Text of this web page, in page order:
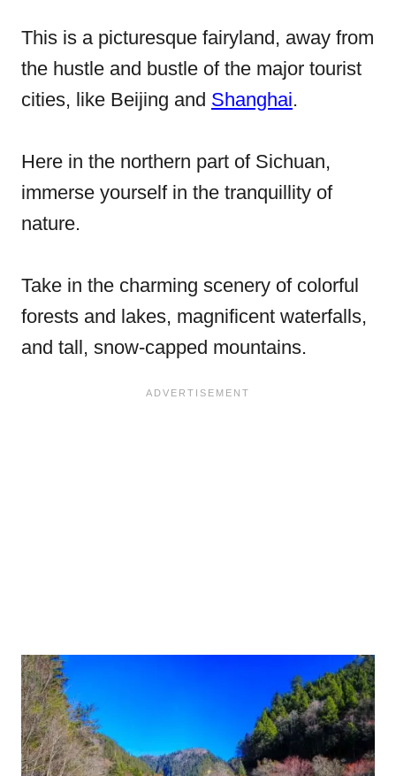
This is a picturesque fairyland, away from
the hustle and bustle of the major tourist
cities, like Beijing and Shanghai.
Here in the northern part of Sichuan,
immerse yourself in the tranquillity of
nature.
Take in the charming scenery of colorful
forests and lakes, magnificent waterfalls,
and tall, snow-capped mountains.